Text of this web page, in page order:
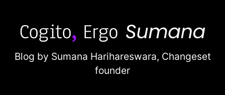
Blog by Sumana Harihareswara, Changeset
founder